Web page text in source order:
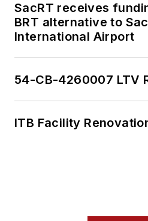
SacRT receives
BRT alternative to
International Airport
54-CB-4260007 LTV
ITB Facility